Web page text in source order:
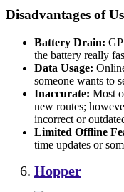
Disadvantages of
Battery Drain:
the battery really
Data Usage:
someone wants to
Inaccurate: Most
new routes;
incorrect or
Limited Offline
time updates or
Hopper